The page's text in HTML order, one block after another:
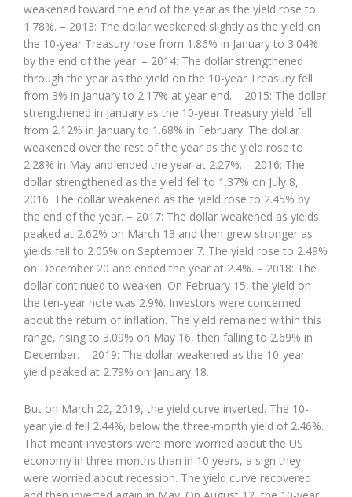
weakened toward the end of the year as the yield rose to
1.78%. – 2013: The dollar weakened slightly as the yield on
the 10-year Treasury rose from 1.86% in January to 3.04%
by the end of the year. – 2014: The dollar strengthened
through the year as the yield on the 10-year Treasury fell
from 3% in January to 2.17% at year-end. – 2015: The dollar
strengthened in January as the 10-year Treasury yield fell
from 2.12% in January to 1.68% in February. The dollar
weakened over the rest of the year as the yield rose to
2.28% in May and ended the year at 2.27%. – 2016: The
dollar strengthened as the yield fell to 1.37% on July 8,
2016. The dollar weakened as the yield rose to 2.45% by
the end of the year. – 2017: The dollar weakened as yields
peaked at 2.62% on March 13 and then grew stronger as
yields fell to 2.05% on September 7. The yield rose to 2.49%
on December 20 and ended the year at 2.4%. – 2018: The
dollar continued to weaken. On February 15, the yield on
the ten-year note was 2.9%. Investors were concerned
about the return of inflation. The yield remained within this
range, rising to 3.09% on May 16, then falling to 2.69% in
December. – 2019: The dollar weakened as the 10-year
yield peaked at 2.79% on January 18.
But on March 22, 2019, the yield curve inverted. The 10-
year yield fell 2.44%, below the three-month yield of 2.46%.
That meant investors were more worried about the US
economy in three months than in 10 years, a sign they
were worried about recession. The yield curve recovered